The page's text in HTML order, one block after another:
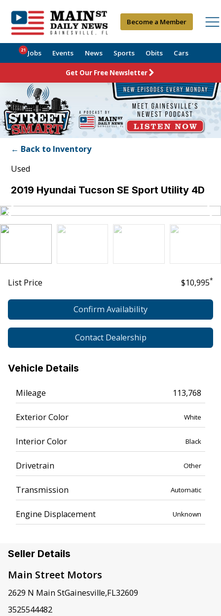
Become a Member
Jobs
21 Events News Sports Obits Cars
Get Our Free Newsletter
← Back to Inventory
Used
2019 Hyundai Tucson SE Sport Utility 4D
List Price $10,995*
Confirm Availability
Contact Dealership
Vehicle Details
Mileage 113,768
Exterior Color White
Interior Color Black
Drivetrain Other
Transmission Automatic
Engine Displacement Unknown
Seller Details
Main Street Motors
2629 N Main StGainesville,FL32609
3525544482